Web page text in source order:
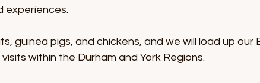
experiences.
guinea pigs, and chickens, and we will load up our
within the Durham and York Regions.